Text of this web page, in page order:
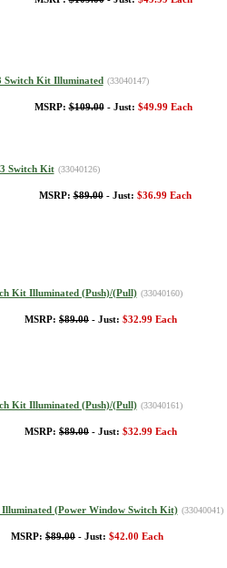
Switch Kit Illuminated (33040147)
MSRP:$109.00- Just: $49.99 Each
3 Switch Kit (33040126)
MSRP:$89.00- Just: $36.99 Each
Kit Illuminated (Push)/(Pull) (33040160)
MSRP: $89.00 - Just: $32.99 Each
Kit Illuminated (Push)/(Pull) (33040161)
MSRP: $89.00 - Just: $32.99 Each
(Power Window Switch Kit) (33040041)
MSRP: $89.00 - Just: $42.00 Each